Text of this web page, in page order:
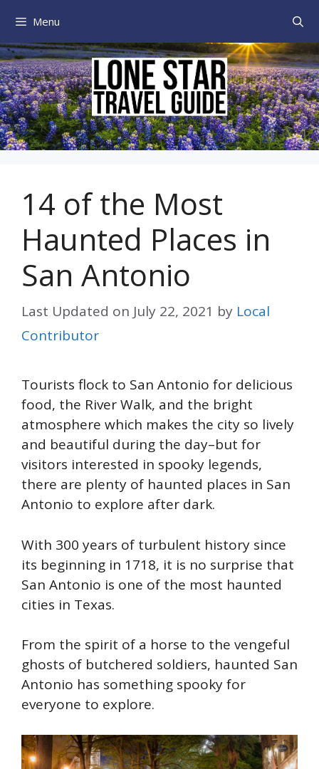
content
Menu
14 of the Most
Haunted Places in
San Antonio
Last Updated on July 22, 2021 by Local
Contributor
Tourists flock to San Antonio for delicious
food, the River Walk, and the bright
atmosphere which makes the city so lively
and beautiful during the day–but for
visitors interested in spooky legends,
there are plenty of haunted places in San
Antonio to explore after dark.
With 300 years of turbulent history since
its beginning in 1718, it is no surprise that
San Antonio is one of the most haunted
cities in Texas.
From the spirit of a horse to the vengeful
ghosts of butchered soldiers, haunted San
Antonio has something spooky for
everyone to explore.